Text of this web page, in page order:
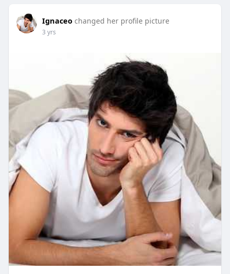
https://educatorpages.com/site/peakpowercbdgummi
es/
https://peak-power-cbd-gummies-39.webselfsite.net/
https://peak-power-cbd-gummies.yolasite.com/
Ignaceo changed her profile picture
3 yrs